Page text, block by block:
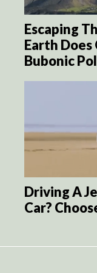
Escaping
Earth Does
Bubonic
Driving A
Car?